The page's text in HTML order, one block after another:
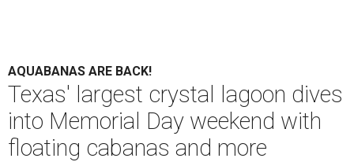
AQUABANAS ARE BACK!
Texas' largest crystal lagoon dives
into Memorial Day weekend with
floating cabanas and more